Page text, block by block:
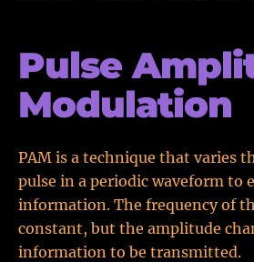
Pulse
Modulation
PAM is a technique that varies
pulse in a periodic waveform to
information. The frequency of
constant, but the amplitude
information to be transmitted.